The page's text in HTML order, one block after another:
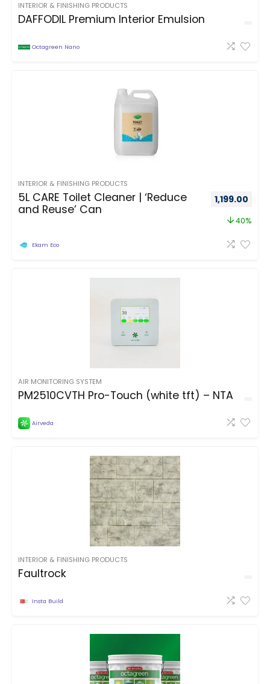
INTERIOR & FINISHING PRODUCTS
DAFFODIL Premium Interior Emulsion
Octagreen Nano
INTERIOR & FINISHING PRODUCTS
5L CARE Toilet Cleaner | ‘Reduce
and Reuse’ Can
1,199.00
40%
Ekam Eco
AIR MONITORING SYSTEM
PM2510CVTH Pro-Touch (white tft) – NTA
Airveda
INTERIOR & FINISHING PRODUCTS
Faultrock
Insta Build